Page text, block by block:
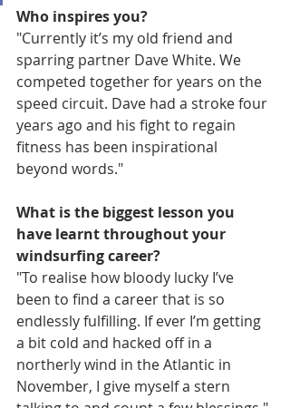
Who inspires you?
"Currently it’s my old friend and
sparring partner Dave White. We
competed together for years on the
speed circuit. Dave had a stroke four
years ago and his fight to regain
fitness has been inspirational
beyond words."
What is the biggest lesson you
have learnt throughout your
windsurfing career?
"To realise how bloody lucky I’ve
been to find a career that is so
endlessly fulfilling. If ever I’m getting
a bit cold and hacked off in a
northerly wind in the Atlantic in
November, I give myself a stern